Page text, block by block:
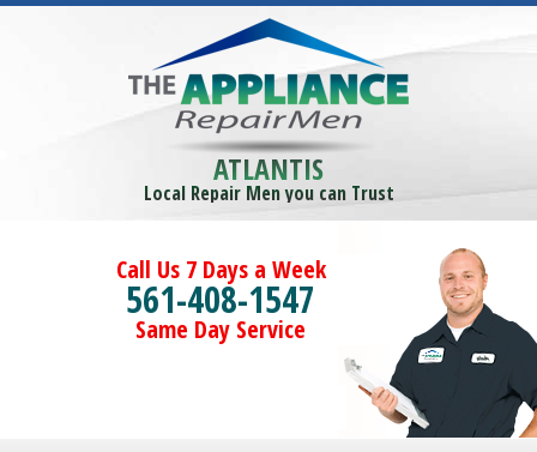
ATLANTIS
Local Repair Men you can Trust
Call Us 7 Days a Week
561-408-1547
Same Day Service